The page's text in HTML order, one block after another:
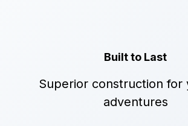
Built to Last
Superior construction for
adventures